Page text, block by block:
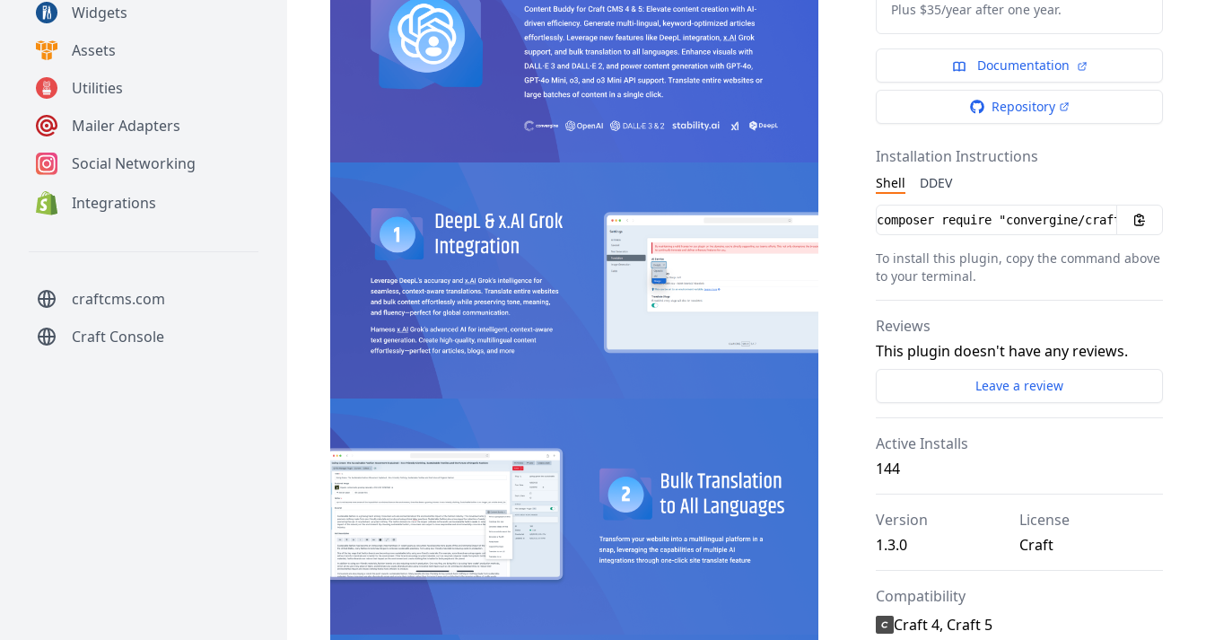
Widgets
Assets
Utilities
Mailer Adapters
Social Networking
Integrations
craftcms.com
Craft Console
Plus $35/year after one year.
Documentation
Repository
Installation Instructions
Shell DDEV
Installation instructions
To install this plugin, copy the command above
to your terminal.
Reviews
This plugin doesn't have any reviews.
Leave a review
Active Installs
144
Version
1.3.0
License
Craft
Compatibility
Craft 4, Craft 5